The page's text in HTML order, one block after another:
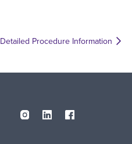
Detailed Procedure Information